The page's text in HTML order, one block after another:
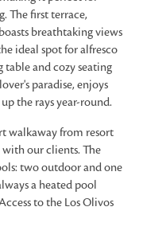
The first terrace,
breathtaking views
ideal spot for alfresco
and cozy seating
paradise, enjoys
the rays year-round.
walkaway from resort
our clients. The
two outdoor and one
a heated pool
to the Los Olivos